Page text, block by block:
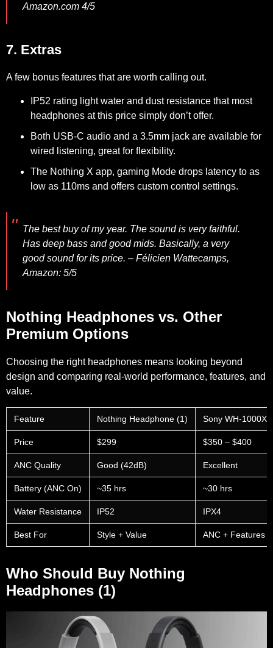
Amazon.com 4/5
7. Extras
A few bonus features that are worth calling out.
IP52 rating light water and dust resistance that most
headphones at this price simply don’t offer.
Both USB-C audio and a 3.5mm jack are available for
wired listening, great for flexibility.
The Nothing X app, gaming Mode drops latency to as
low as 110ms and offers custom control settings.
The best buy of my year. The sound is very faithful.
Has deep bass and good mids. Basically, a very
good sound for its price. – Félicien Wattecamps,
Amazon: 5/5
Nothing Headphones vs. Other
Premium Options
Choosing the right headphones means looking beyond
design and comparing real-world performance, features, and
value.
Feature Nothing Headphone (1) Sony WH-
Price $299 $350 – $400
ANC Quality Good (42dB) Excellent
Battery (ANC On) ~35 hrs ~30 hrs
Water Resistance IP52 IPX4
Best For Style + Value ANC + Features
Who Should Buy Nothing
Headphones (1)